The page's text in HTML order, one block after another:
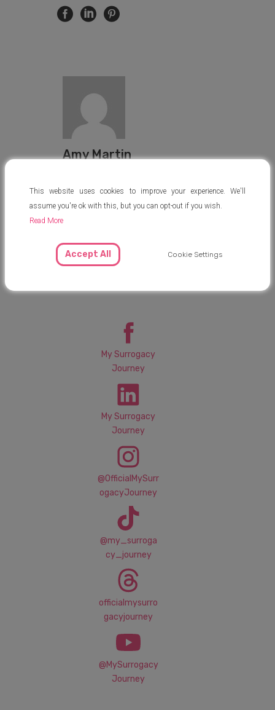
Amy Martin
My Surrogacy
Journey
My Surrogacy
Journey
@OfficialMySurr
ogacyJourney
@my_surroga
cy_journey
officialmysurro
gacyjourney
@MySurrogacy
Journey
This website uses cookies to improve your experience. We'll
assume you're ok with this, but you can opt-out if you wish.
Read More
Accept All Cookie Settings